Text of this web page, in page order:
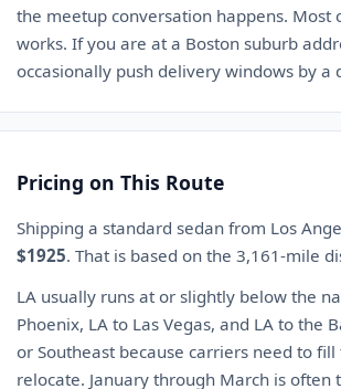
the meetup conversation happens.
works. If you are at a Boston suburb
occasionally push delivery windows by
Pricing on This Route
Shipping a standard sedan from Los
$1925. That is based on the 3,161-mile
LA usually runs at or slightly below the
Phoenix, LA to Las Vegas, and LA to the
or Southeast because carriers need to
relocate. January through March is